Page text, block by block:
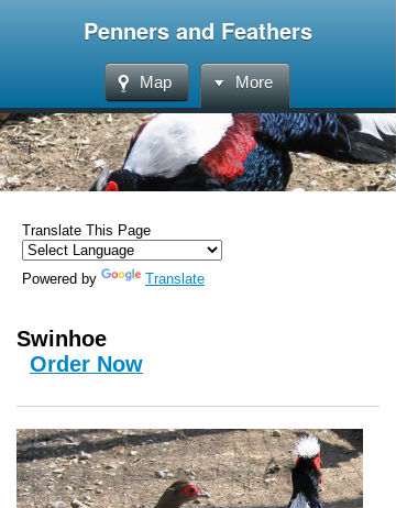
Penners and Feathers
Map More
Translate This Page
Powered by Translate
Swinhoe
Order Now